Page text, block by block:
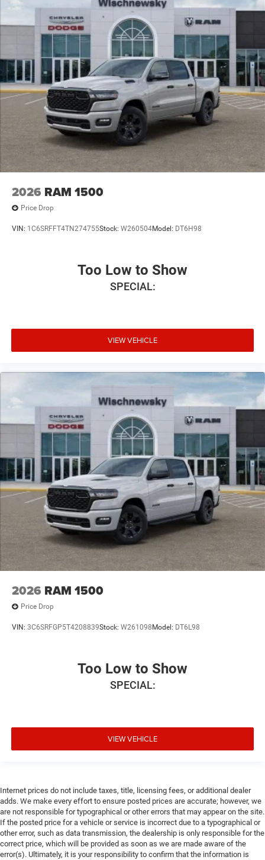
2026 RAM 1500
Price Drop
VIN: 1C6SRFFT4TN274755Stock: W260504Model: DT6H98
Too Low to Show
SPECIAL:
VIEW VEHICLE
2026 RAM 1500
Price Drop
VIN: 3C6SRFGP5T4208839Stock: W261098 Model: DT6L98
Too Low to Show
SPECIAL:
VIEW VEHICLE
Internet prices do not include taxes, title, licensing fees, or additional dealer
adds. We make every effort to ensure posted prices are accurate; however, we
are not responsible for typographical or other errors that may appear on the site.
If the posted price for a vehicle or service is incorrect due to a typographical or
other error, such as data transmission, the dealership is only responsible for the
correct price, which will be provided as soon as we are made aware of the
error(s). Ultimately, it is your responsibility to confirm that the information is